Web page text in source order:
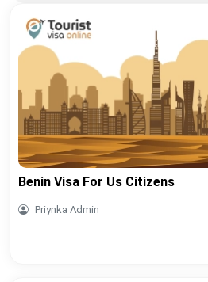
Benin Visa For Us Citizens
Priynka Admin